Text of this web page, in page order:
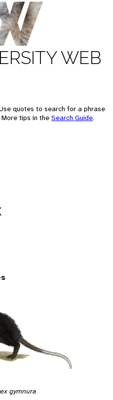
WEB
quotes to search for a phrase
tips in the Search Guide.
gymnura